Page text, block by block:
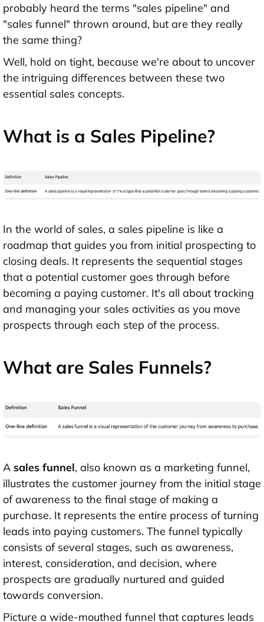
probably heard the terms "sales pipeline" and
"sales funnel" thrown around, but are they really
the same thing?
Well, hold on tight, because we're about to uncover
the intriguing differences between these two
essential sales concepts.
What is a Sales Pipeline?
In the world of sales, a sales pipeline is like a
roadmap that guides you from initial prospecting to
closing deals. It represents the sequential stages
that a potential customer goes through before
becoming a paying customer. It's all about tracking
and managing your sales activities as you move
prospects through each step of the process.
What are Sales Funnels?
A sales funnel, also known as a marketing funnel,
illustrates the customer journey from the initial stage
of awareness to the final stage of making a
purchase. It represents the entire process of turning
leads into paying customers. The funnel typically
consists of several stages, such as awareness,
interest, consideration, and decision, where
prospects are gradually nurtured and guided
towards conversion.
Picture a wide-mouthed funnel that captures leads